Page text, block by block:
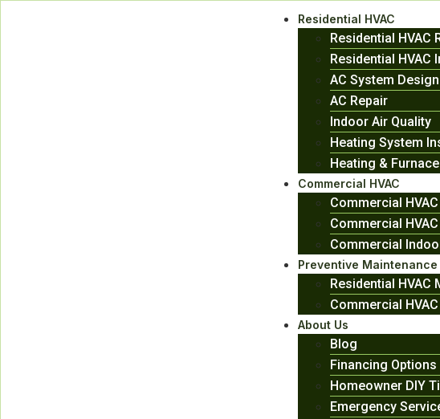
Residential HVAC
Residential HVAC
Residential HVAC
AC System
AC Repair
Indoor Air Quality
Heating System
Heating &
Commercial HVAC
Commercial
Commercial
Commercial
Preventive Maintenance
Residential HVAC
Commercial
About Us
Blog
Financing Options
Homeowner DIY
Emergency